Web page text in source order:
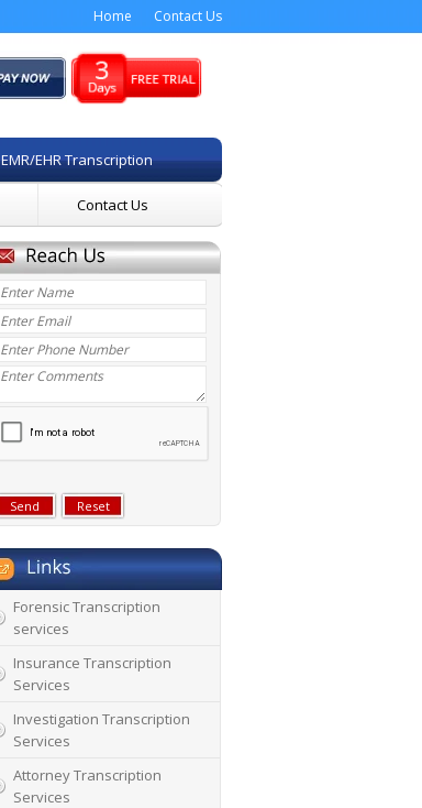
Home Contact Us
EMR/EHR Transcription
Contact Us
Forensic Transcription
services
Insurance Transcription
Services
Investigation Transcription
Services
Attorney Transcription
Services